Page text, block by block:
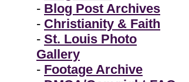
- Blog Post Archives
- Christianity & Faith
- St. Louis Photo
Gallery
- Footage Archive